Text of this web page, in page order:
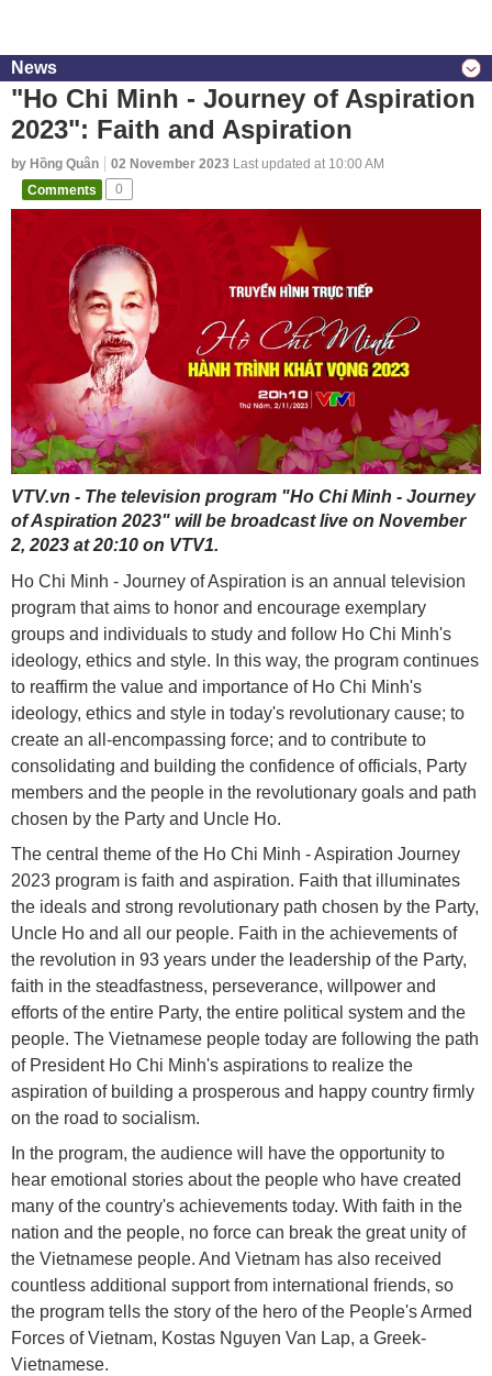
News
"Ho Chi Minh - Journey of Aspiration
2023": Faith and Aspiration
by Hồng Quân 02 November 2023 Last updated at 10:00 AM
Comments
0
VTV.vn - The television program "Ho Chi Minh - Journey
of Aspiration 2023" will be broadcast live on November
2, 2023 at 20:10 on VTV1.
Ho Chi Minh - Journey of Aspiration is an annual television
program that aims to honor and encourage exemplary
groups and individuals to study and follow Ho Chi Minh's
ideology, ethics and style. In this way, the program continues
to reaffirm the value and importance of Ho Chi Minh's
ideology, ethics and style in today's revolutionary cause; to
create an all-encompassing force; and to contribute to
consolidating and building the confidence of officials, Party
members and the people in the revolutionary goals and path
chosen by the Party and Uncle Ho.
The central theme of the Ho Chi Minh - Aspiration Journey
2023 program is faith and aspiration. Faith that illuminates
the ideals and strong revolutionary path chosen by the Party,
Uncle Ho and all our people. Faith in the achievements of
the revolution in 93 years under the leadership of the Party,
faith in the steadfastness, perseverance, willpower and
efforts of the entire Party, the entire political system and the
people. The Vietnamese people today are following the path
of President Ho Chi Minh's aspirations to realize the
aspiration of building a prosperous and happy country firmly
on the road to socialism.
In the program, the audience will have the opportunity to
hear emotional stories about the people who have created
many of the country's achievements today. With faith in the
nation and the people, no force can break the great unity of
the Vietnamese people. And Vietnam has also received
countless additional support from international friends, so
the program tells the story of the hero of the People's Armed
Forces of Vietnam, Kostas Nguyen Van Lap, a Greek-
Vietnamese.